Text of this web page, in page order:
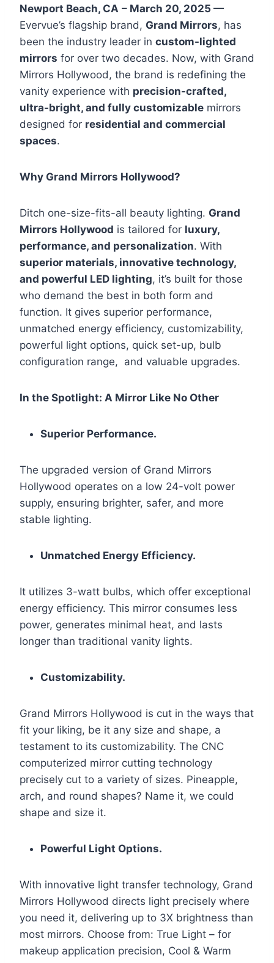
Newport Beach, CA – March 20, 2025 —
Evervue’s flagship brand, Grand Mirrors, has
been the industry leader in custom-lighted
mirrors for over two decades. Now, with Grand
Mirrors Hollywood, the brand is redefining the
vanity experience with precision-crafted,
ultra-bright, and fully customizable mirrors
designed for residential and commercial
spaces.
Why Grand Mirrors Hollywood?
Ditch one-size-fits-all beauty lighting. Grand
Mirrors Hollywood is tailored for luxury,
performance, and personalization. With
superior materials, innovative technology,
and powerful LED lighting, it’s built for those
who demand the best in both form and
function. It gives superior performance,
unmatched energy efficiency, customizability,
powerful light options, quick set-up, bulb
configuration range, and valuable upgrades.
In the Spotlight: A Mirror Like No Other
Superior Performance.
The upgraded version of Grand Mirrors
Hollywood operates on a low 24-volt power
supply, ensuring brighter, safer, and more
stable lighting.
Unmatched Energy Efficiency.
It utilizes 3-watt bulbs, which offer exceptional
energy efficiency. This mirror consumes less
power, generates minimal heat, and lasts
longer than traditional vanity lights.
Customizability.
Grand Mirrors Hollywood is cut in the ways that
fit your liking, be it any size and shape, a
testament to its customizability. The CNC
computerized mirror cutting technology
precisely cut to a variety of sizes. Pineapple,
arch, and round shapes? Name it, we could
shape and size it.
Powerful Light Options.
With innovative light transfer technology, Grand
Mirrors Hollywood directs light precisely where
you need it, delivering up to 3X brightness than
most mirrors. Choose from: True Light – for
makeup application precision, Cool & Warm